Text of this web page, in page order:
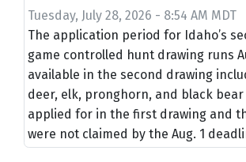
Tuesday, July 28, 2026 - 8:54 AM MDT
The application period for Idaho’s
game controlled hunt drawing runs
available in the second drawing
deer, elk, pronghorn, and black
applied for in the first drawing and
were not claimed by the Aug. 1